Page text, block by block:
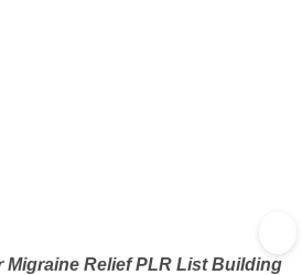
Migraine Relief PLR List Building